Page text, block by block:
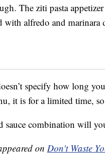
The ziti pasta
with alfredo and marinara
specify how long
it is for a limited time,
sauce combination will
on Don't Waste